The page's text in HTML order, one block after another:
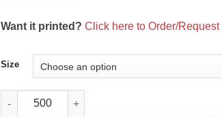
Want it printed? Click here to Order/Request
Size
Paper Flat White Kraft Peel n Seal (open on